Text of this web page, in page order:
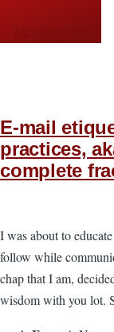
E-mail
practices,
complete
I was about to
follow while
chap that I am,
wisdom with you lot.